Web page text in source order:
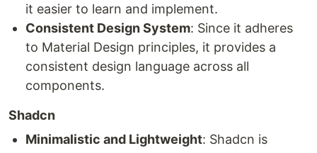
it easier to learn and implement.
Consistent Design System: Since it adheres
to Material Design principles, it provides a
consistent design language across all
components.
Shadcn
Minimalistic and Lightweight: Shadcn is